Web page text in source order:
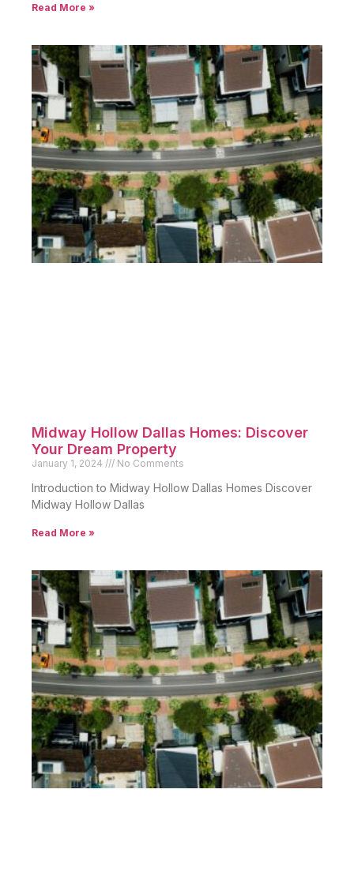
Read More »
Midway Hollow Dallas Homes: Discover
Your Dream Property
January 1, 2024 No Comments
Introduction to Midway Hollow Dallas Homes Discover
Midway Hollow Dallas
Read More »